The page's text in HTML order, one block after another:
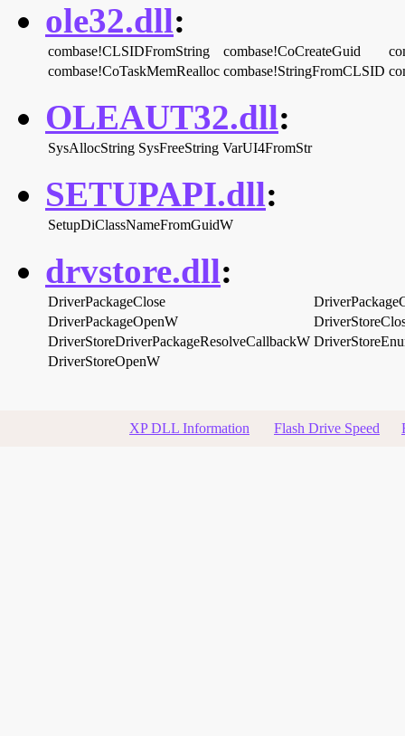
ole32.dll:
combase!CLSIDFromString combase!CoCreateGuid
combase!CoTaskMemRealloc combase!StringFromCLSID
OLEAUT32.dll:
SysAllocString SysFreeString VarUI4FromStr
SETUPAPI.dll:
SetupDiClassNameFromGuidW
drvstore.dll:
DriverPackageClose
DriverPackageOpenW
DriverStoreDriverPackageResolveCallbackW
DriverStoreOpenW
XP DLL Information Flash Drive Speed